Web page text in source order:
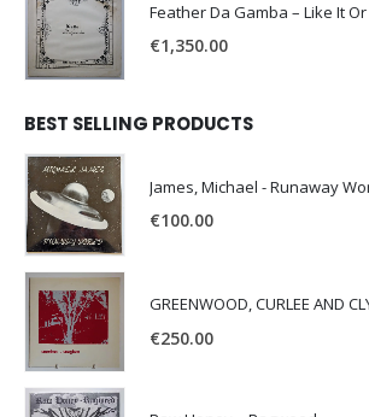
Feather Da Gamba – Like It
€1,350.00
BEST SELLING PRODUCTS
James, Michael - Runaway
€100.00
€250.00